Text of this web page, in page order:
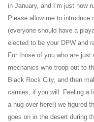
in January, and I’m just now
Please allow me to introduce
(everyone should have a
elected to be your DPW and
For those of you who are
mechanics who troop out to
Black Rock City, and then
carnies, if you will. Feeling a
a hug over here!) we figured
goes on in the desert during